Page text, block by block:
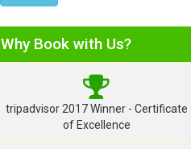
Why Book with Us?
tripadvisor 2017 Winner - Certificate
of Excellence